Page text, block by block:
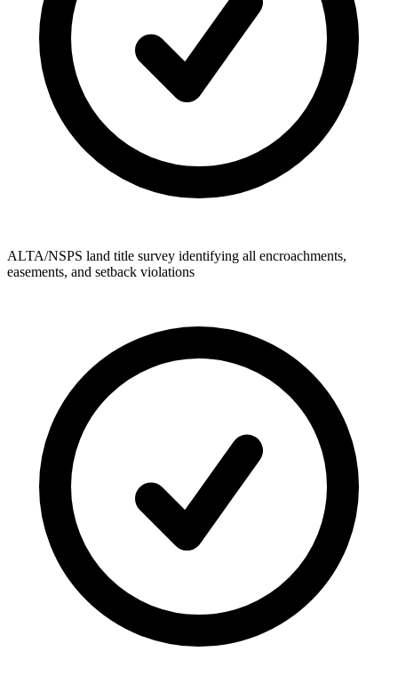
ALTA/NSPS land title survey identifying all encroachments,
easements, and setback violations